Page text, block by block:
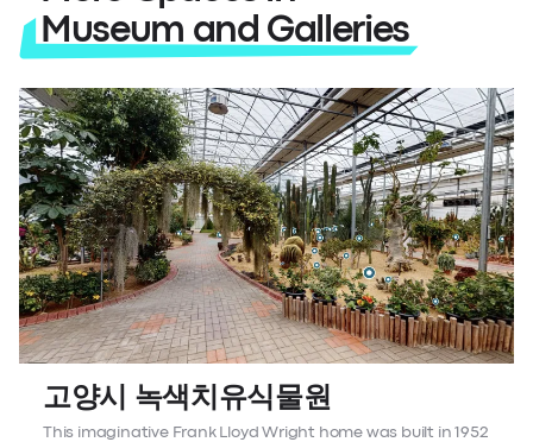
Museum and Galleries
고양시 녹색치유식물원
This imaginative Frank Lloyd Wright home was built in 1952